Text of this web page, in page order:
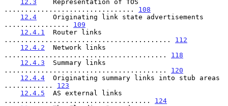
12.3
    Representation of TOS
................................ 108
12.4
    Originating link state advertisements
................ 109
12.4.1
  Router links
......................................... 112
12.4.2
  Network links
........................................ 118
12.4.3
  Summary links
........................................ 120
12.4.4
  Originating summary links into stub areas
............ 123
12.4.5
  AS external links
.................................... 124